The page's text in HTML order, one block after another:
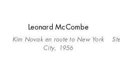
Leonard McCombe
Kim Novak en route to New York
City, 1956